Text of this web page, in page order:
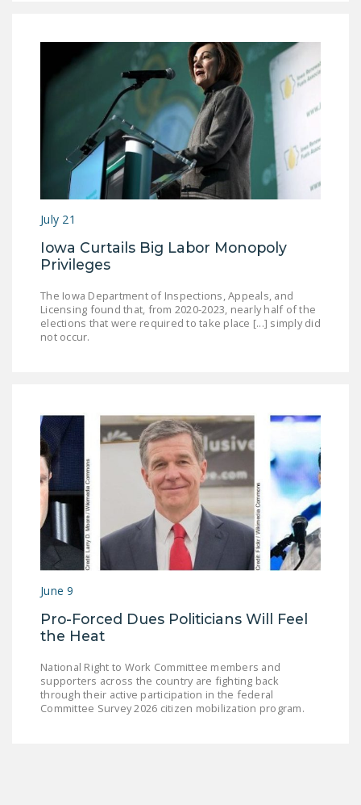
JOIN!
DONATE
FacebookTwitterYouTube
July 21
Iowa Curtails Big Labor Monopoly
Privileges
The Iowa Department of Inspections, Appeals, and
Licensing found that, from 2020-2023, nearly half of the
elections that were required to take place [...] simply did
not occur.
June 9
Pro-Forced Dues Politicians Will Feel
the Heat
National Right to Work Committee members and
supporters across the country are fighting back
through their active participation in the federal
Committee Survey 2026 citizen mobilization program.